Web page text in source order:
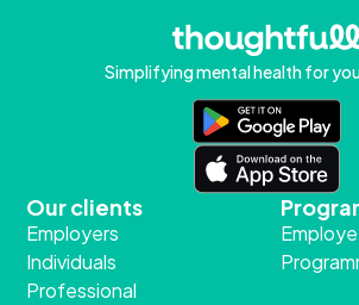
Simplifying mental health for
Our clients
Employers
Individuals
Professional